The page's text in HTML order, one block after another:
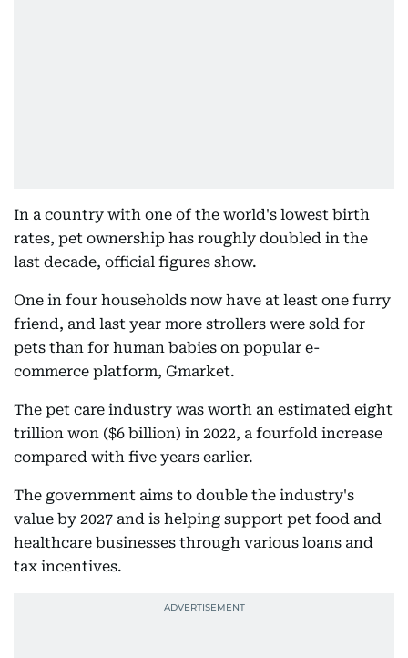
In a country with one of the world's lowest birth
rates, pet ownership has roughly doubled in the
last decade, official figures show.
One in four households now have at least one furry
friend, and last year more strollers were sold for
pets than for human babies on popular e-
commerce platform, Gmarket.
The pet care industry was worth an estimated eight
trillion won ($6 billion) in 2022, a fourfold increase
compared with five years earlier.
The government aims to double the industry's
value by 2027 and is helping support pet food and
healthcare businesses through various loans and
tax incentives.